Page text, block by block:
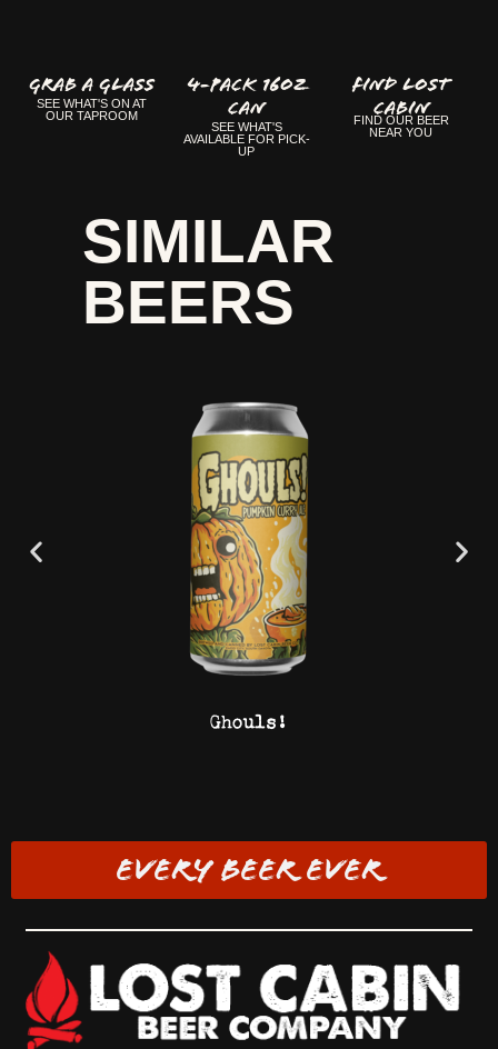
GRAB A GLASS
SEE WHAT'S ON AT
OUR TAPROOM
4-Pack 16oz
Can
SEE WHAT'S
AVAILABLE FOR PICK-
UP
FIND LOST
CABIN
FIND OUR BEER
NEAR YOU
SIMILAR
BEERS
Ghouls!
EVERY BEER EVER